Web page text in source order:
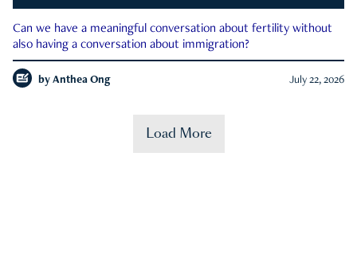
Can we have a meaningful conversation about fertility without
also having a conversation about immigration?
by Anthea Ong July 22, 2026
Load More